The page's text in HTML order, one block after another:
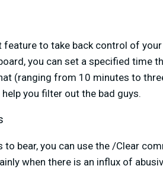
to take back control of
you can set a specified time
(ranging from 10 minutes to
you filter out the bad guys.
bear, you can use the /Clear
when there is an influx of